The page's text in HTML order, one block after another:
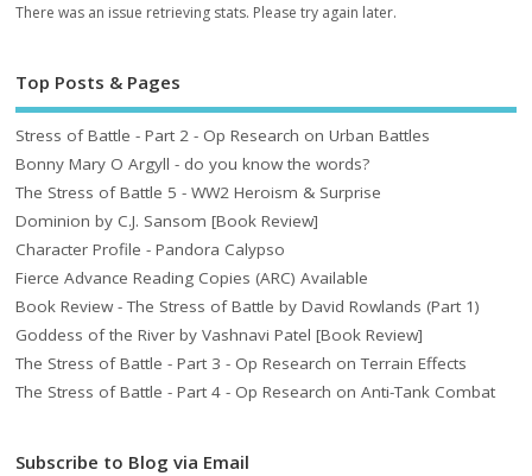
There was an issue retrieving stats. Please try again later.
Top Posts & Pages
Stress of Battle - Part 2 - Op Research on Urban Battles
Bonny Mary O Argyll - do you know the words?
The Stress of Battle 5 - WW2 Heroism & Surprise
Dominion by C.J. Sansom [Book Review]
Character Profile - Pandora Calypso
Fierce Advance Reading Copies (ARC) Available
Book Review - The Stress of Battle by David Rowlands (Part 1)
Goddess of the River by Vashnavi Patel [Book Review]
The Stress of Battle - Part 3 - Op Research on Terrain Effects
The Stress of Battle - Part 4 - Op Research on Anti-Tank Combat
Subscribe to Blog via Email